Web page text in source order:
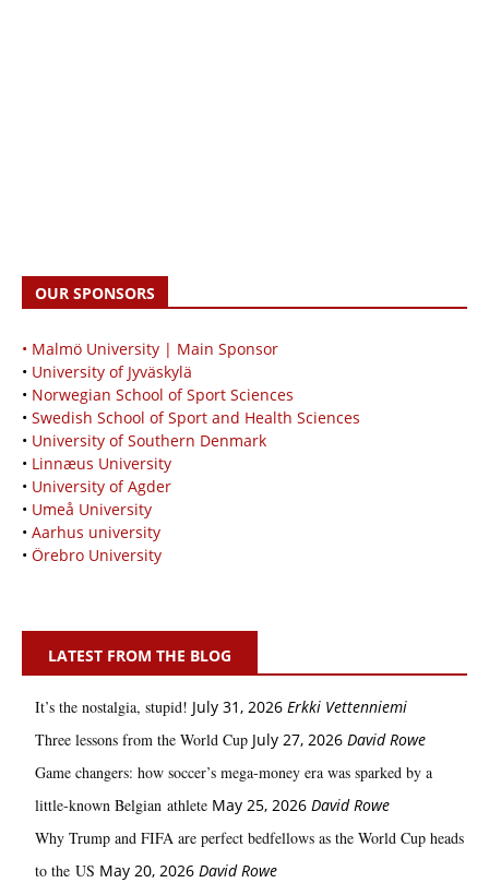
OUR SPONSORS
• Malmö University | Main Sponsor
• University of Jyväskylä
• Norwegian School of Sport Sciences
• Swedish School of Sport and Health Sciences
• University of Southern Denmark
• Linnæus University
• University of Agder
• Umeå University
• Aarhus university
• Örebro University
LATEST FROM THE BLOG
It’s the nostalgia, stupid! July 31, 2026 Erkki Vetten­­niemi
Three lessons from the World Cup July 27, 2026 David Rowe
Game changers: how soccer’s mega‑money era was sparked by a
little‑known Belgian athlete May 25, 2026 David Rowe
Why Trump and FIFA are perfect bedfellows as the World Cup heads
to the US May 20, 2026 David Rowe